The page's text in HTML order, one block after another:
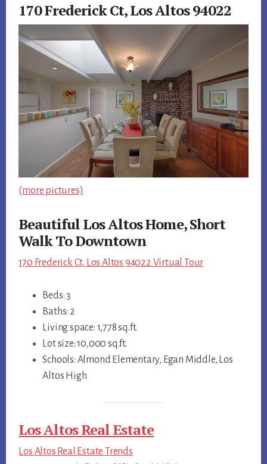
170 Frederick Ct, Los Altos 94022
(more pictures)
Beautiful Los Altos Home, Short
Walk To Downtown
170 Frederick Ct, Los Altos 94022 Virtual Tour
Beds: 3
Baths: 2
Living space: 1,778 sq.ft.
Lot size: 10,000 sq.ft.
Schools: Almond Elementary, Egan Middle, Los
Altos High
Los Altos Real Estate
Los Altos Real Estate Trends